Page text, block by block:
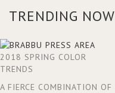
TRENDING NOW
2018 SPRING COLOR
TRENDS
A FIERCE COMBINATION OF